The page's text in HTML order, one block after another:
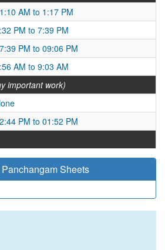
AM to 1:17 PM
PM to 7:39 PM
PM to 09:06 PM
AM to 9:03 AM
important work)
PM to 01:52 PM
Sheets